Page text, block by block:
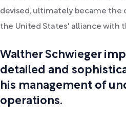
devised, ultimately became the
the United States' alliance with
Walther Schwieger
detailed and
his management of
operations.